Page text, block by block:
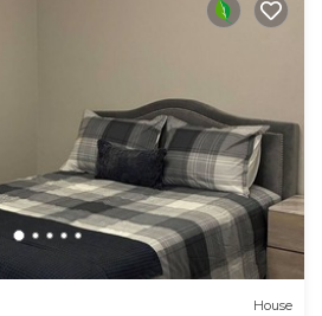
House